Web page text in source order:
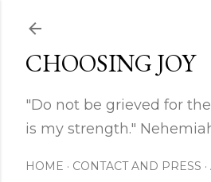
CHOOSING JOY
"Do not be grieved for
is my strength."
HOME CONTACT AND PRESS